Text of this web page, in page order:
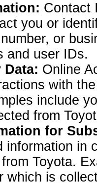
Contact
you or
or
and user IDs.
Online
with
include
from
for
information in
Toyota.
which is